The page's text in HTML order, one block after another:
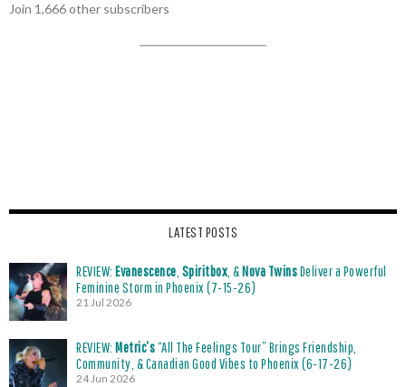
Join 1,666 other subscribers
LATEST POSTS
REVIEW: Evanescence Spiritbox , &Nova TwinsDeliver a Powerful
Feminine Storm in Phoenix (7-15-26)
21 Jul 2026
REVIEW: Metric’s“All The Feelings Tour” Brings Friendship,
Community, & Canadian Good Vibes to Phoenix (6-17-26)
24 Jun 2026